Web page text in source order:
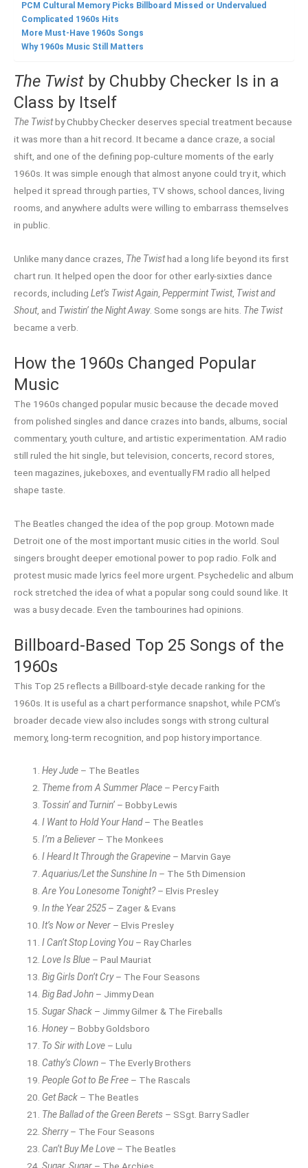
PCM Cultural Memory Picks Billboard Missed or Undervalued
Complicated 1960s Hits
More Must-Have 1960s Songs
Why 1960s Music Still Matters
The Twist by Chubby Checker Is in a
Class by Itself
The Twistby Chubby Checker deserves special treatment because
it was more than a hit record. It became a dance craze, a social
shift, and one of the defining pop-culture moments of the early
1960s. It was simple enough that almost anyone could try it, which
helped it spread through parties, TV shows, school dances, living
rooms, and anywhere adults were willing to embarrass themselves
in public.
Unlike many dance crazes, The Twisthad a long life beyond its first
chart run. It helped open the door for other early-sixties dance
records, including Let’s Twist Again Peppermint Twist, Twist and
Shout, and Twistin’ the Night Away. Some songs are hits. The Twist
became a verb.
How the 1960s Changed Popular
Music
The 1960s changed popular music because the decade moved
from polished singles and dance crazes into bands, albums, social
commentary, youth culture, and artistic experimentation. AM radio
still ruled the hit single, but television, concerts, record stores,
teen magazines, jukeboxes, and eventually FM radio all helped
shape taste.
The Beatles changed the idea of the pop group. Motown made
Detroit one of the most important music cities in the world. Soul
singers brought deeper emotional power to pop radio. Folk and
protest music made lyrics feel more urgent. Psychedelic and album
rock stretched the idea of what a popular song could sound like. It
was a busy decade. Even the tambourines had opinions.
Billboard-Based Top 25 Songs of the
1960s
This Top 25 reflects a Billboard-style decade ranking for the
1960s. It is useful as a chart performance snapshot, while PCM’s
broader decade view also includes songs with strong cultural
memory, long-term recognition, and pop history importance.
Hey Jude – The Beatles
Theme from A Summer Place – Percy Faith
Tossin’ and Turnin’ – Bobby Lewis
I Want to Hold Your Hand– The Beatles
I’m a Believer – The Monkees
I Heard It Through the Grapevine – Marvin Gaye
Aquarius/Let the Sunshine In – The 5th Dimension
Are You Lonesome Tonight?– Elvis Presley
In the Year 2525– Zager & Evans
It’s Now or Never – Elvis Presley
I Can’t Stop Loving You – Ray Charles
Love Is Blue – Paul Mauriat
Big Girls Don’t Cry– The Four Seasons
Big Bad John – Jimmy Dean
Sugar Shack – Jimmy Gilmer & The Fireballs
Honey– Bobby Goldsboro
To Sir with Love – Lulu
Cathy’s Clown – The Everly Brothers
People Got to Be Free – The Rascals
Get Back – The Beatles
The Ballad of the Green Berets – SSgt. Barry Sadler
Sherry– The Four Seasons
Can’t Buy Me Love – The Beatles